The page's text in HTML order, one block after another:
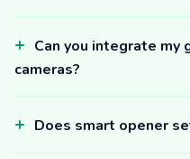
Can you integrate my
cameras?
Does smart opener